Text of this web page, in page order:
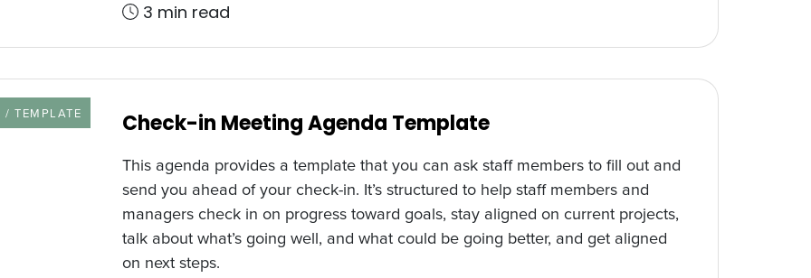
3 min read
TYPE
/ TEMPLATE
Check-in Meeting Agenda Template
This agenda provides a template that you can ask staff members to fill out and
send you ahead of your check-in. It’s structured to help staff members and
managers check in on progress toward goals, stay aligned on current projects,
talk about what’s going well, and what could be going better, and get aligned
on next steps.